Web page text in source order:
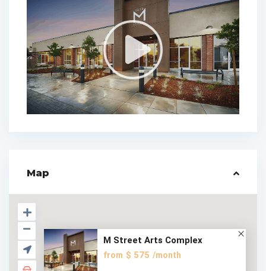
Map
M Street Arts Complex
from $ 575 /month